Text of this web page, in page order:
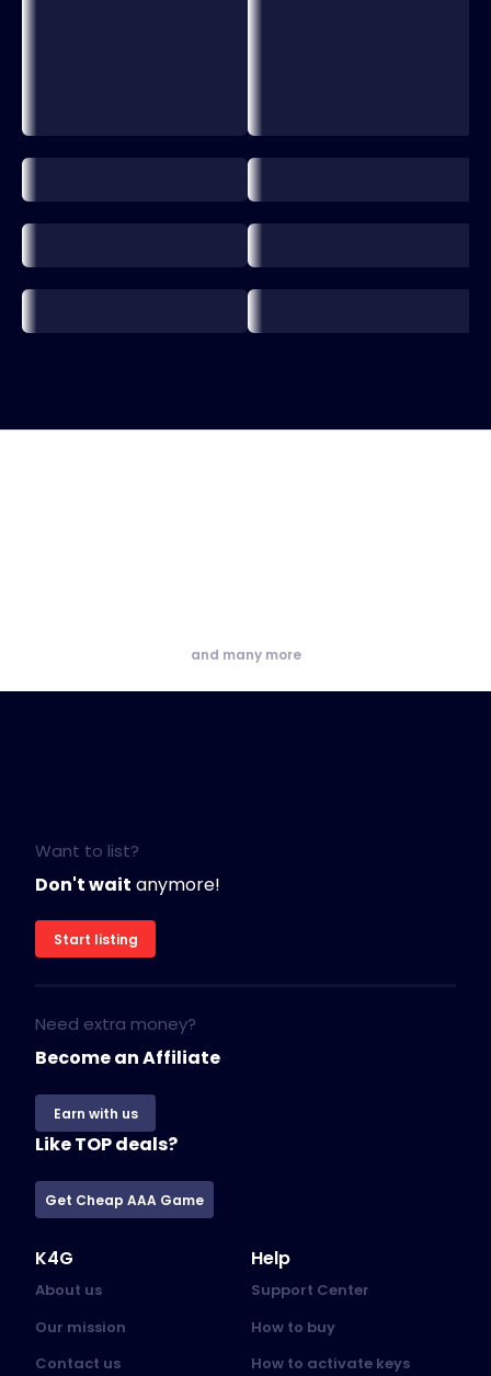
and many more
Want to list?
Don't wait anymore!
Start listing
Need extra money?
Become an Affiliate
Earn with us
Like TOP deals?
Get Cheap AAA Game
K4G
About us
Our mission
Contact us
Help
Support Center
How to buy
How to activate keys